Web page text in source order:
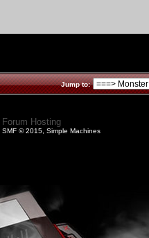
Jump to:
Forum Hosting
SMF © 2015, Simple Machines